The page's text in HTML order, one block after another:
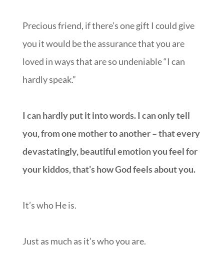
Precious friend, if there’s one gift I could give
you it would be the assurance that you are
loved in ways that are so undeniable “I can
hardly speak.”
I can hardly put it into words. I can only tell
you, from one mother to another – that every
devastatingly, beautiful emotion you feel for
your kiddos, that’s how God feels about you.
It’s who He is.
Just as much as it’s who you are.